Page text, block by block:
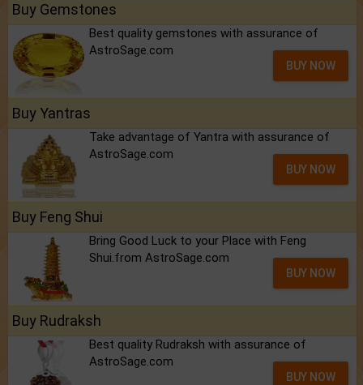
Buy Gemstones
Best quality gemstones with assurance of
AstroSage.com
BUY NOW
Buy Yantras
Take advantage of Yantra with assurance of
AstroSage.com
BUY NOW
Buy Feng Shui
Bring Good Luck to your Place with Feng
Shui.from AstroSage.com
BUY NOW
Buy Rudraksh
Best quality Rudraksh with assurance of
AstroSage.com
BUY NOW